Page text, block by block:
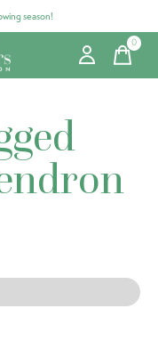
season!
0items